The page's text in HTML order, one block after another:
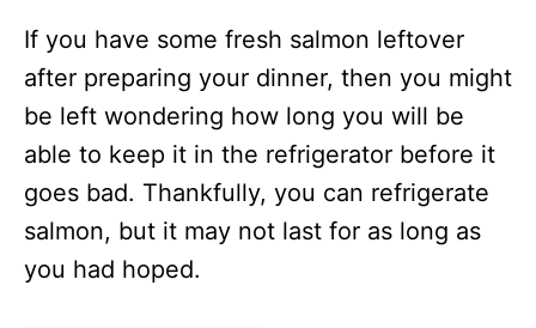
If you have some fresh salmon leftover
after preparing your dinner, then you might
be left wondering how long you will be
able to keep it in the refrigerator before it
goes bad. Thankfully, you can refrigerate
salmon, but it may not last for as long as
you had hoped.